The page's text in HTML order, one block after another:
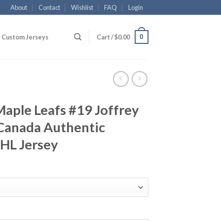
About Contact Wishlist FAQ Login
Custom Jerseys Cart /$0.00 0
Leafs #19 Joffrey
Authentic
Jersey